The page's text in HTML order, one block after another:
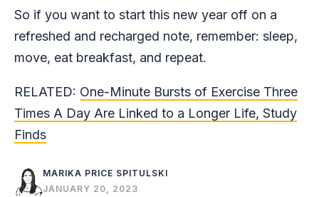
So if you want to start this new year off on a
refreshed and recharged note, remember: sleep,
move, eat breakfast, and repeat.
RELATED: One-Minute Bursts of Exercise Three
Times A Day Are Linked to a Longer Life, Study
Finds
MARIKA PRICE SPITULSKI
JANUARY 20, 2023